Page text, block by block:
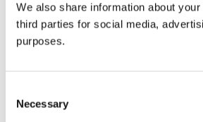
We also share information about
third parties for social media,
purposes.
Selection
Necessary
all things beverage.
Learn more
© 2026 GuildSomm